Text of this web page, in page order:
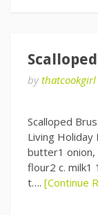
bythatcookgirl
Scalloped
Living
butter1
flour2 c.
t…. [Continue